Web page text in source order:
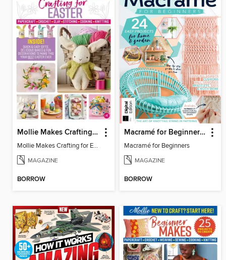
Mollie Makes Crafting for Easter
Mollie Makes Crafting for Easter
MAGAZINE
BORROW
Macramé for Beginners (5th Ed)
Macramé for Beginners
MAGAZINE
BORROW